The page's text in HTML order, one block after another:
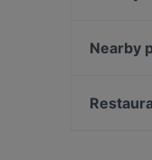
Tiryaki
Nearby